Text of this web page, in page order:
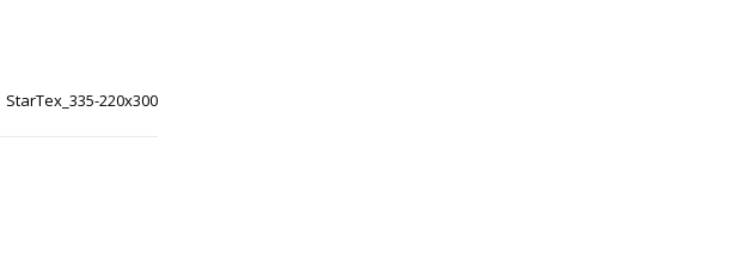
StarTex_335-220x300